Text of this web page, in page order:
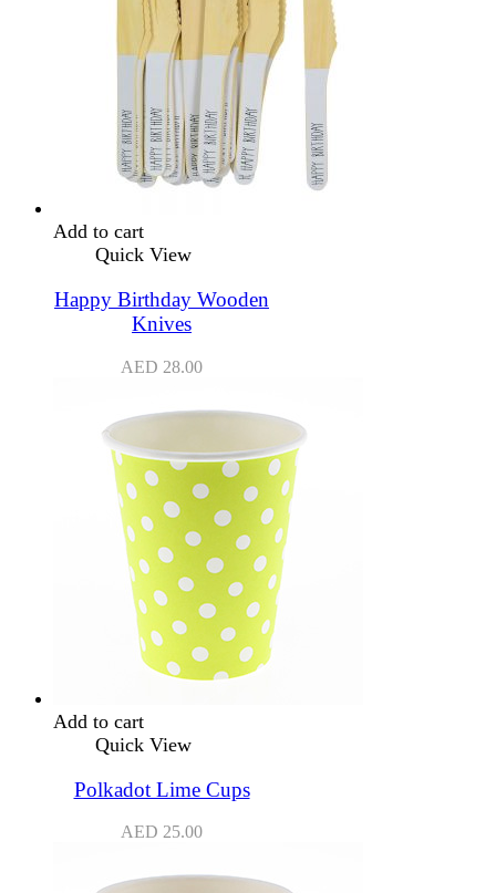
Add to cart
Quick View
Happy Birthday Wooden
Knives
AED 28.00
Add to cart
Quick View
Polkadot Lime Cups
AED 25.00